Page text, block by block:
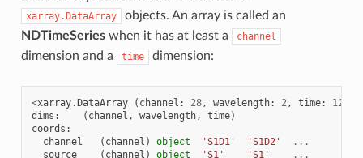
xarray.DataArray
objects. An array is called an
NDTimeSerieswhen it has at least a channel
dimension and a time dimension:
<xarray.DataArray ( channel : 28, wavelength: 2 , time: 1200
dims : ( channel , wavelength, time)
coords :
channel
( channel ) object 'S1D1' 'S1D2'
...
source
( channel ) object 'S1' 'S1' ...